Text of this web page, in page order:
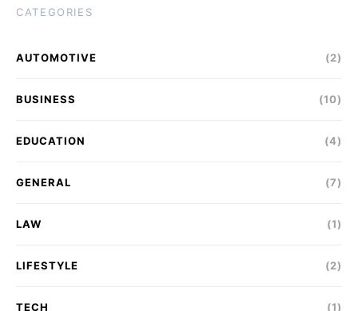
CATEGORIES
AUTOMOTIVE (2)
BUSINESS (10)
EDUCATION (4)
GENERAL (7)
LAW (1)
LIFESTYLE (2)
TECH (1)